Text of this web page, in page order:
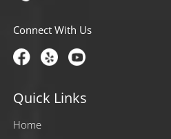
Connect With Us
Quick Links
Home